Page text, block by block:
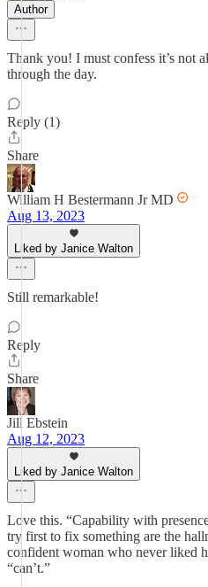
Author
Thank you! I must confess it’s not
through the day.
Reply (1)
Share
William H Bestermann Jr MD
Aug 13, 2023
Liked by Janice Walton
Still remarkable!
Reply
Share
Jill Ebstein
Aug 12, 2023
Liked by Janice Walton
Love this. “Capability with
try first to fix something are the
confident woman who never liked
“can’t.”